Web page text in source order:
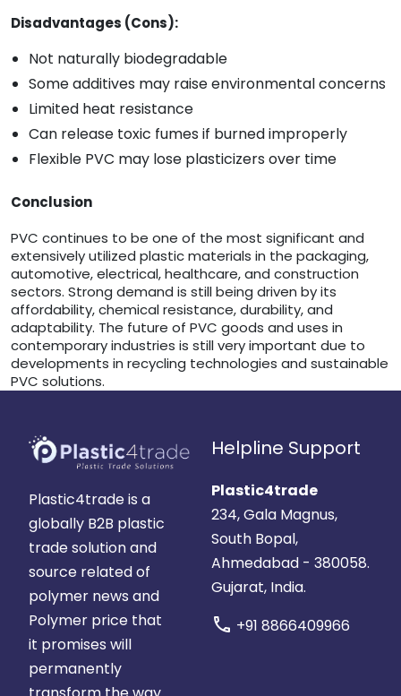
Disadvantages (Cons):
Not naturally biodegradable
Some additives may raise environmental concerns
Limited heat resistance
Can release toxic fumes if burned improperly
Flexible PVC may lose plasticizers over time
Conclusion
PVC continues to be one of the most significant and
extensively utilized plastic materials in the packaging,
automotive, electrical, healthcare, and construction
sectors. Strong demand is still being driven by its
affordability, chemical resistance, durability, and
adaptability. The future of PVC goods and uses in
contemporary industries is still very important due to
developments in recycling technologies and sustainable
PVC solutions.
Plastic4trade is a
globally B2B plastic
trade solution and
source related of
polymer news and
Polymer price that
it promises will
permanently
Helpline Support
Plastic4trade
234, Gala Magnus,
South Bopal,
Ahmedabad - 380058.
Gujarat, India.
call +91 8866409966